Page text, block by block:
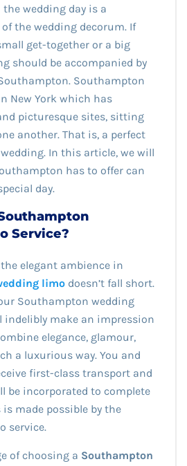
wedding day is a
the wedding decorum. If
get-together or a big
should be accompanied by
Southampton
New York which has
picturesque sites, sitting
another. That is, a perfect
In this article, we will
has to offer can
day.
Service?
elegant ambience in
limo doesn’t fall short.
Southampton wedding
indelibly make an impression
elegance, glamour,
a luxurious way. You and
first-class transport and
be incorporated to complete
made possible by the
service.
of choosing a Southampton